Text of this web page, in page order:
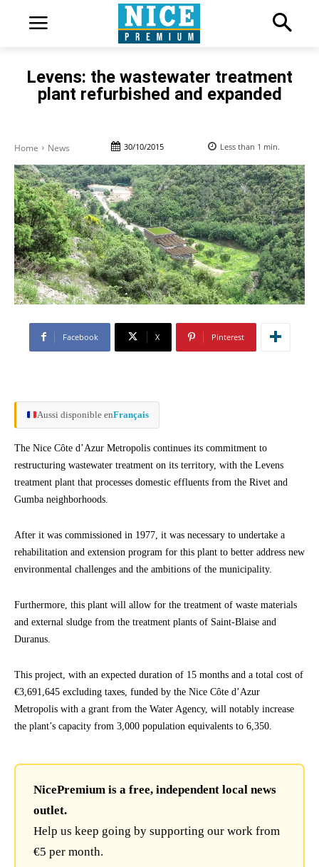
Levens: the wastewater treatment
plant refurbished and expanded
Home News 30/10/2015 Less than 1 min.
Facebook X Pinterest
Aussi disponible enFrançais
The Nice Côte d’Azur Metropolis continues its commitment to
restructuring wastewater treatment on its territory, with the Levens
treatment plant that processes domestic effluents from the Rivet and
Gumba neighborhoods.
After it was commissioned in 1977, it was necessary to undertake a
rehabilitation and extension program for this plant to better address new
environmental challenges and the ambitions of the municipality.
Furthermore, this plant will allow for the treatment of waste materials
and external sludge from the treatment plants of Saint-Blaise and
Duranus.
This project, with an expected duration of 15 months and a total cost of
€3,691,645 excluding taxes, funded by the Nice Côte d’Azur
Metropolis with a grant from the Water Agency, will notably increase
the plant’s capacity from 3,000 population equivalents to 6,350.
NicePremium is a free, independent local news
outlet.
Help us keep going by supporting our work from
€5 per month.